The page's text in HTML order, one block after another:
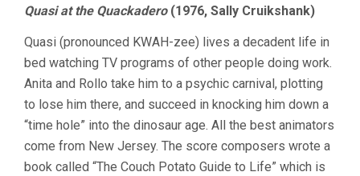
Quasi at the Quackadero(1976, Sally Cruikshank)
Quasi (pronounced KWAH-zee) lives a decadent life in
bed watching TV programs of other people doing work.
Anita and Rollo take him to a psychic carnival, plotting
to lose him there, and succeed in knocking him down a
“time hole” into the dinosaur age. All the best animators
come from New Jersey. The score composers wrote a
book called “The Couch Potato Guide to Life” which is